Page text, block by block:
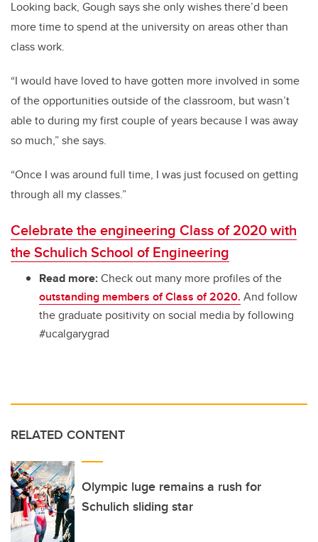
Looking back, Gough says she only wishes there’d been
more time to spend at the university on areas other than
class work.
“I would have loved to have gotten more involved in some
of the opportunities outside of the classroom, but wasn’t
able to during my first couple of years because I was away
so much,” she says.
“Once I was around full time, I was just focused on getting
through all my classes.”
Celebrate the engineering Class of 2020 with
the Schulich School of Engineering
Read more:Check out many more profiles of the
outstanding members of Class of 2020. And follow
the graduate positivity on social media by following
#ucalgarygrad
RELATED CONTENT
Olympic luge remains a rush for
Schulich sliding star